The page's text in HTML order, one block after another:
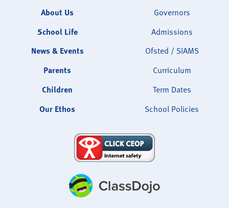
About Us
School Life
News & Events
Parents
Children
Our Ethos
Governors
Admissions
Ofsted / SIAMS
Curriculum
Term Dates
School Policies